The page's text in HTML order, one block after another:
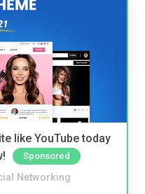
like YouTube today
Sponsored
Networking